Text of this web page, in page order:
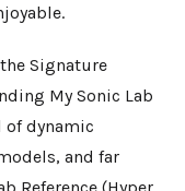
Signature
My Sonic Lab
of dynamic
and far
Reference (Hyper